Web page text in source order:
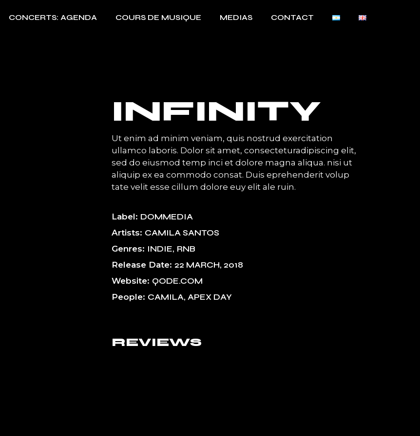
CONCERTS: AGENDA COURS DE MUSIQUE MEDIAS CONTACT
INFINITY
Ut enim ad minim veniam, quis nostrud exercitation
ullamco laboris. Dolor sit amet, consecteturadipiscing elit,
sed do eiusmod temp inci et dolore magna aliqua. nisi ut
aliquip ex ea commodo consat. Duis eprehenderit volup
tate velit esse cillum dolore euy elit ale ruin.
Label DOMMEDIA
Artists CAMILA SANTOS
Genres INDIE RNB
Release Date 22 MARCH, 2018
Website QODE.COM
People CAMILA, APEX DAY
REVIEWS